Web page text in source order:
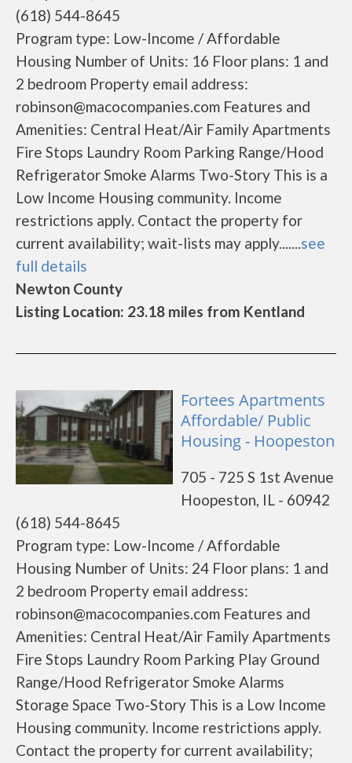
(618) 544-8645
Program type: Low-Income / Affordable
Housing Number of Units: 16 Floor plans: 1 and
2 bedroom Property email address:
robinson@macocompanies.com Features and
Amenities: Central Heat/Air Family Apartments
Fire Stops Laundry Room Parking Range/Hood
Refrigerator Smoke Alarms Two-Story This is a
Low Income Housing community. Income
restrictions apply. Contact the property for
current availability; wait-lists may apply.......see
full details
Newton County
Listing Location: 23.18 miles from Kentland
Fortees Apartments
Affordable/ Public
Housing - Hoopeston
705 - 725 S 1st Avenue
Hoopeston, IL - 60942
(618) 544-8645
Program type: Low-Income / Affordable
Housing Number of Units: 24 Floor plans: 1 and
2 bedroom Property email address:
robinson@macocompanies.com Features and
Amenities: Central Heat/Air Family Apartments
Fire Stops Laundry Room Parking Play Ground
Range/Hood Refrigerator Smoke Alarms
Storage Space Two-Story This is a Low Income
Housing community. Income restrictions apply.
Contact the property for current availability;